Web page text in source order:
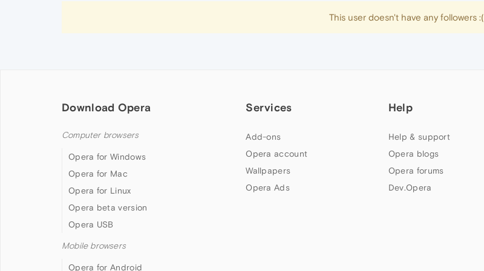
This user doesn't have any followers :(
Download Opera
Computer browsers
Opera for Windows
Opera for Mac
Opera for Linux
Opera beta version
Opera USB
Mobile browsers
Opera for Android
Services
Add-ons
Opera account
Wallpapers
Opera Ads
Help
Help & support
Opera blogs
Opera forums
Dev.Opera